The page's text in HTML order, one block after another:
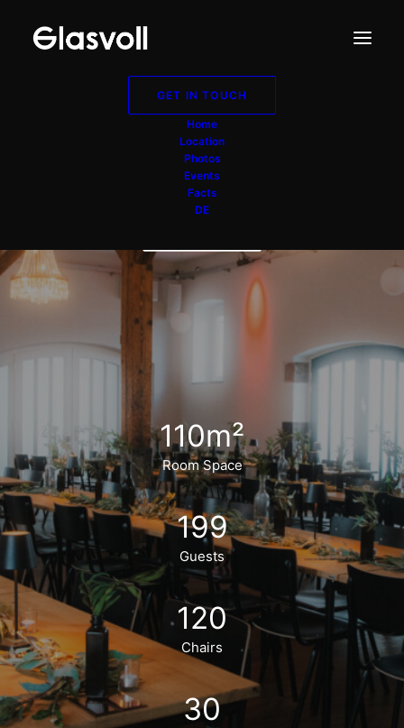
GET IN TOUCH
Home
Location
Photos
Events
Facts
DE
Scheune Düsseldorf
NRW
110m²
Room Space
199
Guests
120
Chairs
30